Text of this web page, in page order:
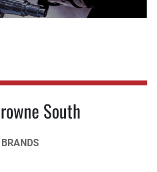
South
BRANDS